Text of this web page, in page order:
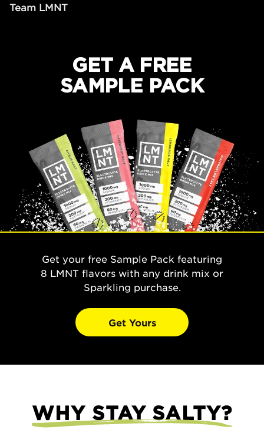
Team LMNT
GET A FREE
SAMPLE PACK
Get your free Sample Pack featuring
8 LMNT flavors with any drink mix or
Sparkling purchase.
Get Yours
WHY STAY SALTY?